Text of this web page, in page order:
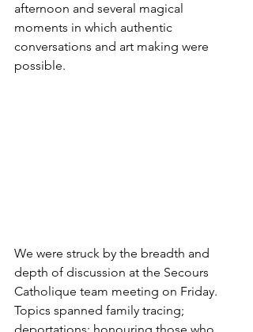
afternoon and several magical
moments in which authentic
conversations and art making were
possible.
We were struck by the breadth and
depth of discussion at the Secours
Catholique team meeting on Friday.
Topics spanned family tracing;